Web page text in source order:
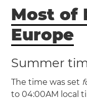
Most of
Europe
Summer
The time was set
to 04:00AM local